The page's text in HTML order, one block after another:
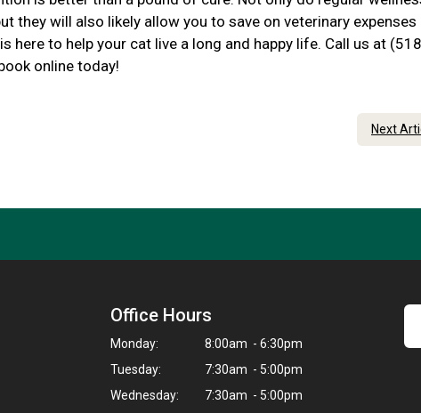
they will also likely allow you to save on veterinary expenses
here to help your cat live a long and happy life. Call us at
online today!
Next
Office Hours
Monday:
8:00am - 6:30pm
Tuesday:
7:30am - 5:00pm
Wednesday:
7:30am - 5:00pm